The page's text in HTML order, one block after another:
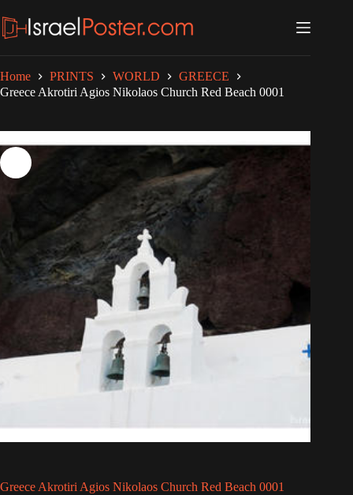
to
content
Home PRINTS WORLD
GREECE
Greece Akrotiri Agios Nikolaos Church Red Beach 0001
Greece Akrotiri Agios Nikolaos Church Red Beach 0001